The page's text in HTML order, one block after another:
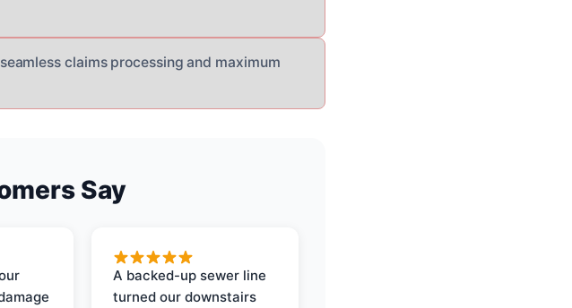
claims processing and maximum
Say
A backed-up sewer line
turned our downstairs